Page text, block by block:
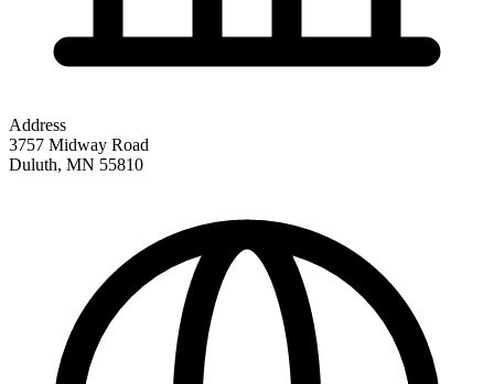
Address
3757 Midway Road
Duluth, MN 55810